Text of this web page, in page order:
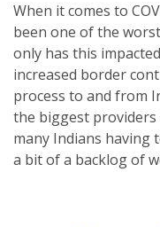
When it comes to
been one of the
only has this
increased border
process to and from
the biggest
many Indians having
a bit of a backlog of